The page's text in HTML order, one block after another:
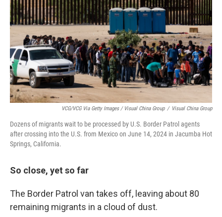
VCG/VCG Via Getty Images / Visual China Group / Visual China Group
Dozens of migrants wait to be processed by U.S. Border Patrol agents
after crossing into the U.S. from Mexico on June 14, 2024 in Jacumba Hot
Springs, California.
So close, yet so far
The Border Patrol van takes off, leaving about 80
remaining migrants in a cloud of dust.